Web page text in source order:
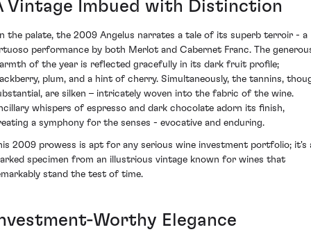
Vintage Imbued with Distinction
the palate, the 2009 Angelus narrates a tale of its superb terroir - a
performance by both Merlot and Cabernet Franc. The
of the year is reflected gracefully in its dark fruit profile;
plum, and a hint of cherry. Simultaneously, the tannins,
are silken – intricately woven into the fabric of the wine.
whispers of espresso and dark chocolate adorn its finish,
a symphony for the senses - evocative and enduring.
2009 prowess is apt for any serious wine investment portfolio; it's
specimen from an illustrious vintage known for wines that
stand the test of time.
Worthy Elegance